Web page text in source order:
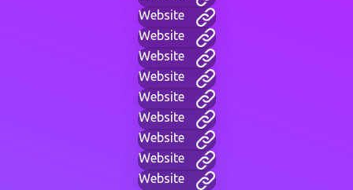
Website
Website
Website
Website
Website
Website
Website
Website
Website